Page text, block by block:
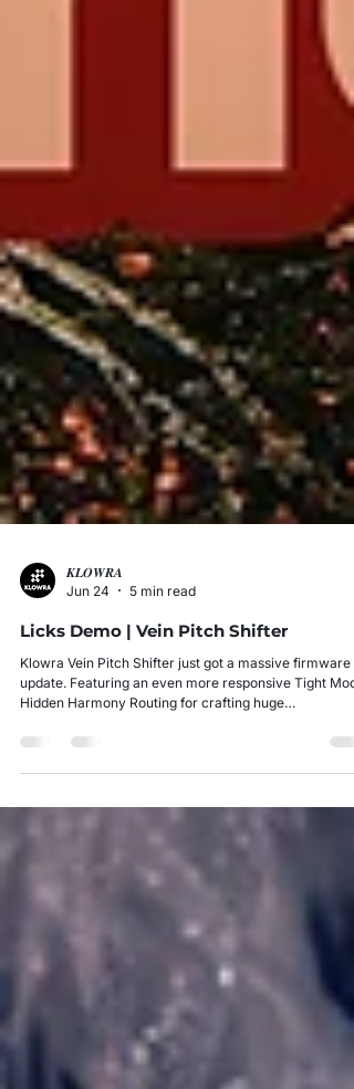
𝑲𝑳𝑶𝑾𝑹𝑨
Jun 24
5 min read
Klowra Vein Pitch Shifter just got a massive firmware
update. Featuring an even more responsive Tight
arrangements, and an ultra-low 8ms latency that
And that's just the beginning.